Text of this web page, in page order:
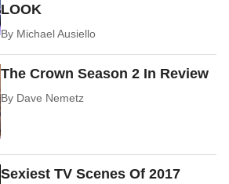
LOOK
By Michael Ausiello
The Crown Season 2 In Review
By Dave Nemetz
Sexiest TV Scenes Of 2017